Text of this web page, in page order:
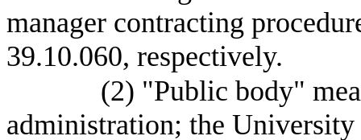
manager contracting
39.10.060, respectively.
(2) "Public body"
administration; the